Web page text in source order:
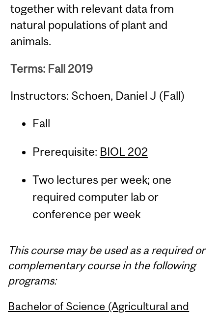
together with relevant data from
natural populations of plant and
animals.
Terms: Fall 2019
Instructors: Schoen, Daniel J (Fall)
Fall
Prerequisite: BIOL 202
Two lectures per week; one
required computer lab or
conference per week
This course may be used as a required or
complementary course in the following
programs:
Bachelor of Science (Agricultural and